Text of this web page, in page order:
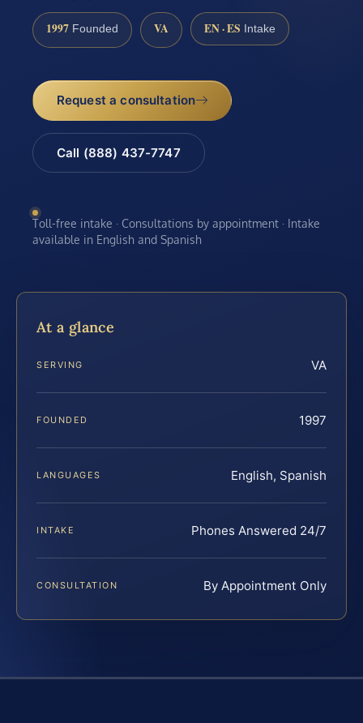
1997 Founded VA EN · ES Intake
Request a consultation
Call (888) 437-7747
Toll-free intake · Consultations by appointment · Intake
available in English and Spanish
At a glance
SERVING VA
FOUNDED 1997
LANGUAGES English, Spanish
INTAKE Phones Answered 24/7
CONSULTATION By Appointment Only